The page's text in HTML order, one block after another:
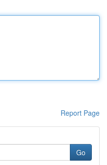
Report Page
Go